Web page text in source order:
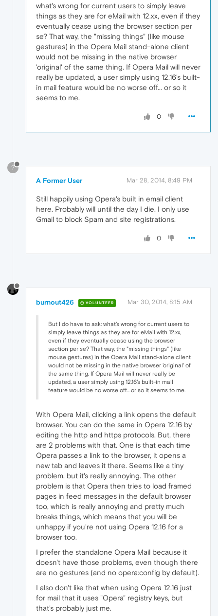
what's wrong for current users to simply leave
things as they are for eMail with 12.xx, even if they
eventually cease using the browser section per
se? That way, the "missing things" (like mouse
gestures) in the Opera Mail stand-alone client
would not be missing in the native browser
'original' of the same thing. If Opera Mail will never
really be updated, a user simply using 12.16's built-
in mail feature would be no worse off... or so it
seems to me.
0
?
A Former User Mar 28, 2014, 8:49 PM
Still happily using Opera's built in email client
here. Probably will until the day I die. I only use
Gmail to block Spam and site registrations.
0
burnout426 VOLUNTEER Mar 30, 2014, 8:15 AM
But I do have to ask: what's wrong for current users to
simply leave things as they are for eMail with 12.xx,
even if they eventually cease using the browser
section per se? That way, the "missing things" (like
mouse gestures) in the Opera Mail stand-alone client
would not be missing in the native browser 'original' of
the same thing. If Opera Mail will never really be
updated, a user simply using 12.16's built-in mail
feature would be no worse off... or so it seems to me.
With Opera Mail, clicking a link opens the default
browser. You can do the same in Opera 12.16 by
editing the http and https protocols. But, there
are 2 problems with that. One is that each time
Opera passes a link to the browser, it opens a
new tab and leaves it there. Seems like a tiny
problem, but it's really annoying. The other
problem is that Opera then tries to load framed
pages in feed messages in the default browser
too, which is really annoying and pretty much
breaks things, which means that you will be
unhappy if you're not using Opera 12.16 for a
browser too.
I prefer the standalone Opera Mail because it
doesn't have those problems, even though there
are no gestures (and no opera:config by default).
I also don't like that when using Opera 12.16 just
for mail that it uses "Opera" registry keys, but
that's probably just me.